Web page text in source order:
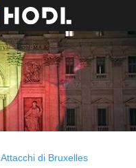
Attacchi di Bruxelles